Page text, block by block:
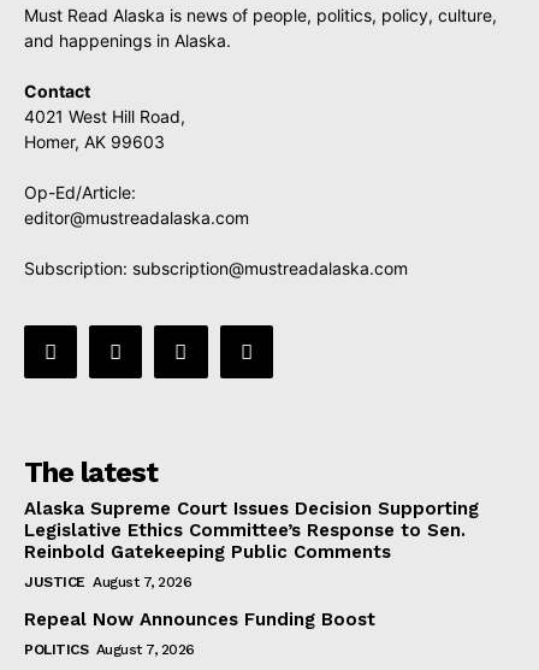
Must Read Alaska is news of people, politics, policy, culture,
and happenings in Alaska.
Contact
4021 West Hill Road,
Homer, AK 99603
Op-Ed/Article:
editor@mustreadalaska.com
Subscription: subscription@mustreadalaska.com
The latest
Alaska Supreme Court Issues Decision Supporting
Legislative Ethics Committee’s Response to Sen.
Reinbold Gatekeeping Public Comments
JUSTICE August 7, 2026
Repeal Now Announces Funding Boost
POLITICS August 7, 2026